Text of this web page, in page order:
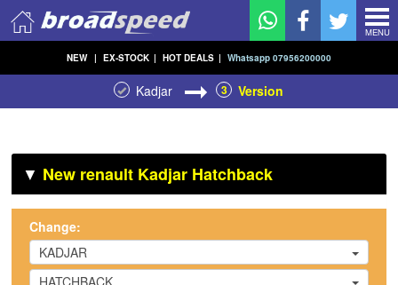
MENU
NEW | EX-STOCK | HOT DEALS | Whatsapp 07956200000
Kadjar 3 Version
▼ New renault Kadjar Hatchback
Change:
KADJAR
HATCHBACK